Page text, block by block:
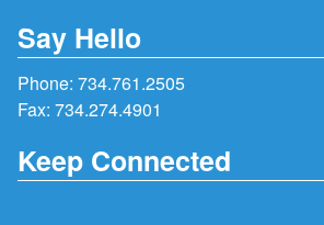
Say Hello
Phone: 734.761.2505
Fax: 734.274.4901
Keep Connected